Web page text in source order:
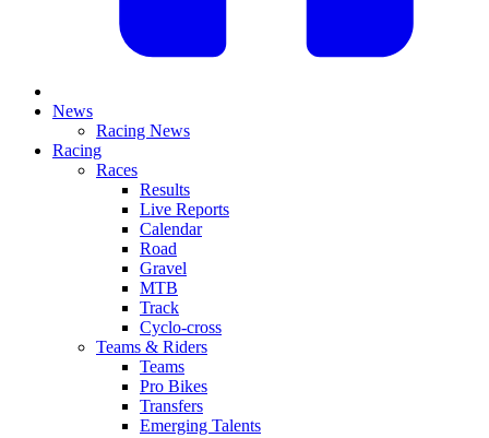
News
Racing News
Racing
Races
Results
Live Reports
Calendar
Road
Gravel
MTB
Track
Cyclo-cross
Teams & Riders
Teams
Pro Bikes
Transfers
Emerging Talents